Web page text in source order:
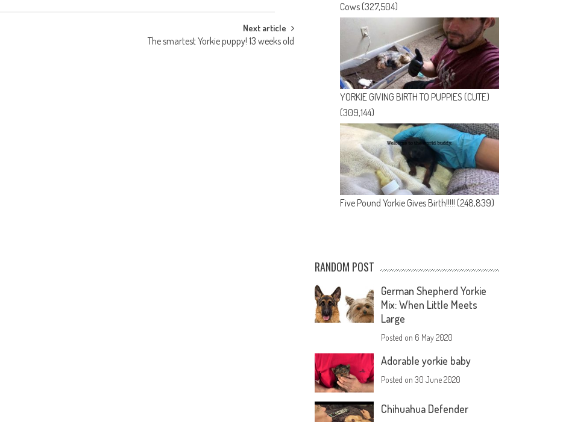
Next article
The smartest Yorkie puppy! 13 weeks old
Cows (327,504)
YORKIE GIVING BIRTH TO PUPPIES (CUTE)
(309,144)
Five Pound Yorkie Gives Birth!!!!! (248,839)
RANDOM POST
German Shepherd Yorkie
Mix: When Little Meets
Large
Posted on 6 May 2020
Adorable yorkie baby
Posted on30 June 2020
Chihuahua Defender